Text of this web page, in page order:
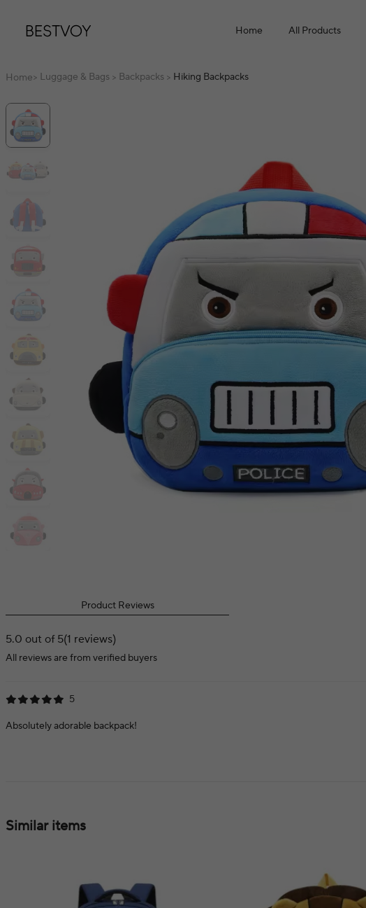
Home All Products
Home> Luggage & Bags > Backpacks > Hiking Backpacks
Product Reviews
5.0 out of 5(1 reviews)
All reviews are from verified buyers
5
Absolutely adorable backpack!
Similar items